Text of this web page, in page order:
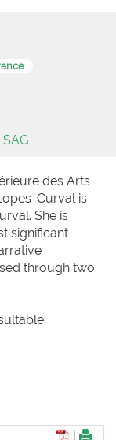
des Arts
Curval is
She is
significant
through two